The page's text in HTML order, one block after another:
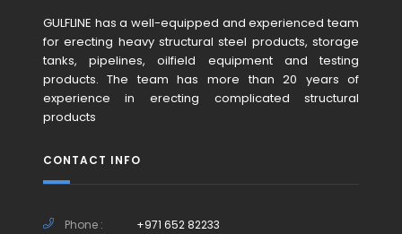
GULFLINE has a well-equipped and experienced team
for erecting heavy structural steel products, storage
tanks, pipelines, oilfield equipment and testing
products. The team has more than 20 years of
experience in erecting complicated structural
products
CONTACT INFO
Phone : +971 652 82233